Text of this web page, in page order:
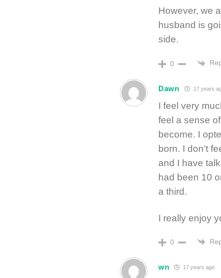
However, we
husband is
side.
0
Dawn 17 years
I feel very
feel a sense
become. I
born. I don’t
and I have
had been 10
a third.
I really enjoy
0
wn 17 years ago